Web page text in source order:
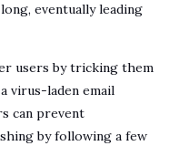
eventually leading
users by tricking them
virus-laden email
can prevent
by following a few